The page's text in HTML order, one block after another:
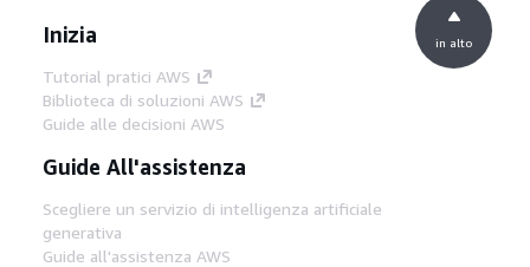
Inizia
Tutorial pratici AWS
Biblioteca di soluzioni AWS
Guide alle decisioni AWS
Guide All'assistenza
Scegliere un servizio di intelligenza artificiale
generativa
Guide all'assistenza AWS
in alto